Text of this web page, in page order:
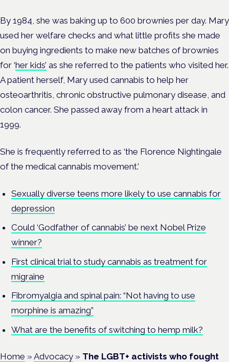
By 1984, she was baking up to 600 brownies per day. Mary
used her welfare checks and what little profits she made
on buying ingredients to make new batches of brownies
for ‘her kids’ as she referred to the patients who visited her.
A patient herself, Mary used cannabis to help her
osteoarthritis, chronic obstructive pulmonary disease, and
colon cancer. She passed away from a heart attack in
1999.
She is frequently referred to as ‘the Florence Nightingale
of the medical cannabis movement.’
Sexually diverse teens more likely to use cannabis for
depression
Could ‘Godfather of cannabis’ be next Nobel Prize
winner?
First clinical trial to study cannabis as treatment for
migraine
Fibromyalgia and spinal pain: “Not having to use
morphine is amazing”
What are the benefits of switching to hemp milk?
Home » Advocacy » The LGBT+ activists who fought